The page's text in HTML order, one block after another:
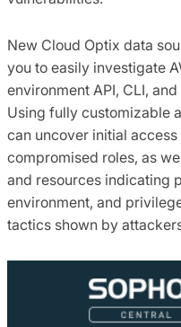
New Cloud Optix data
you to easily investigate
environment API, CLI,
Using fully customizable
can uncover initial
compromised roles, as
and resources indicating
environment, and
tactics shown by